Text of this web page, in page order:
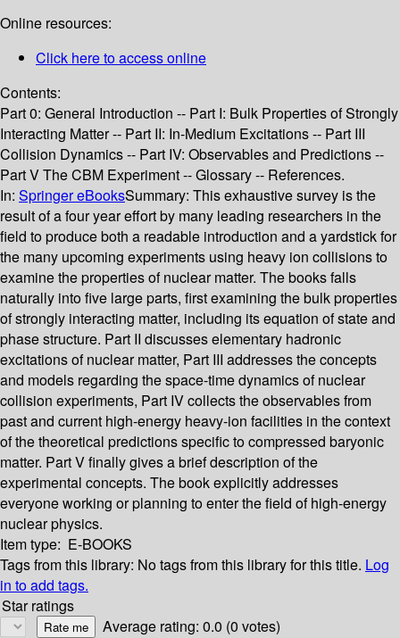
Online resources:
Click here to access online
Contents:
Part 0: General Introduction -- Part I: Bulk Properties of Strongly
Interacting Matter -- Part II: In-Medium Excitations -- Part III
Collision Dynamics -- Part IV: Observables and Predictions --
Part V The CBM Experiment -- Glossary -- References.
In: Springer eBooksSummary: This exhaustive survey is the
result of a four year effort by many leading researchers in the
field to produce both a readable introduction and a yardstick for
the many upcoming experiments using heavy ion collisions to
examine the properties of nuclear matter. The books falls
naturally into five large parts, first examining the bulk properties
of strongly interacting matter, including its equation of state and
phase structure. Part II discusses elementary hadronic
excitations of nuclear matter, Part III addresses the concepts
and models regarding the space-time dynamics of nuclear
collision experiments, Part IV collects the observables from
past and current high-energy heavy-ion facilities in the context
of the theoretical predictions specific to compressed baryonic
matter. Part V finally gives a brief description of the
experimental concepts. The book explicitly addresses
everyone working or planning to enter the field of high-energy
nuclear physics.
Item type: E-BOOKS
Tags from this library: No tags from this library for this title. Log
in to add tags.
Star ratings
Average rating: 0.0 (0 votes)